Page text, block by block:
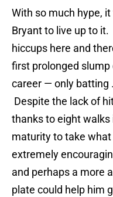
With so much hype,
Bryant to live up to
hiccups here and
first prolonged slump
career — only batting
Despite the lack of
thanks to eight
maturity to take
extremely
and perhaps a more
plate could help him